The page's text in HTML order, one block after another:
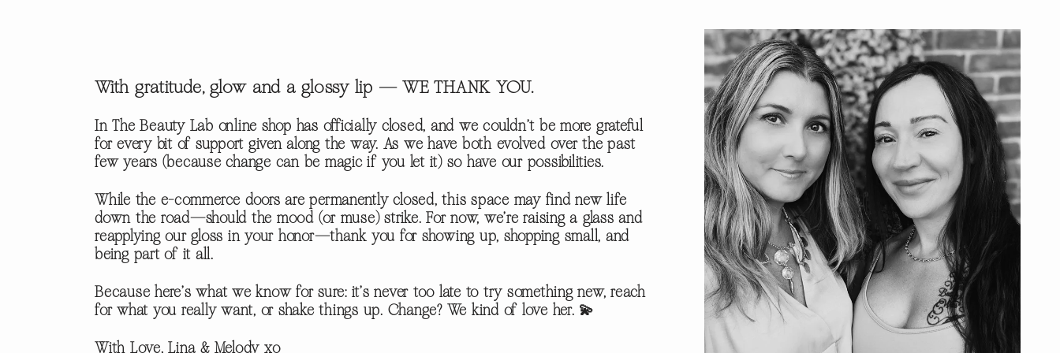
With gratitude, glow and a glossy lip — WE THANK YOU.
In The Beauty Lab online shop has officially closed, and we couldn’t be more grateful
for every bit of support given along the way. As we have both evolved over the past
few years (because change can be magic if you let it) so have our possibilities.
While the e-commerce doors are permanently closed, this space may find new life
down the road—should the mood (or muse) strike. For now, we’re raising a glass and
reapplying our gloss in your honor—thank you for showing up, shopping small, and
being part of it all.
Because here’s what we know for sure: it’s never too late to try something new, reach
for what you really want, or shake things up. Change? We kind of love her. 💫
With Love, Lina & Melody xo